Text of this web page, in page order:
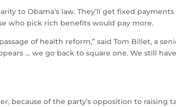
to Obama’s law. They’ll get fixed
who pick rich benefits would pay more.
of health reform,” said Tom Billet, a
… we go back to square one. We still
because of the party’s opposition to raising